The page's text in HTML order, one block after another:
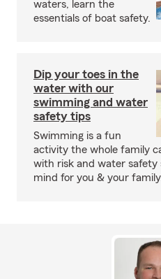
waters, learn the
essentials of boat safety.
Dip your toes in the
water with our
swimming and water
safety tips
Swimming is a fun
activity the whole family
with risk and water safety
mind for you & your